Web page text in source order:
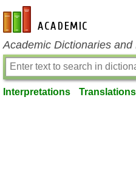
en-academic.com
Academic Dictionaries
Interpretations Translations